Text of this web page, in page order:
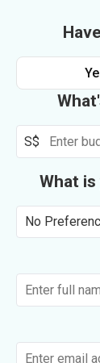
S$
What
No